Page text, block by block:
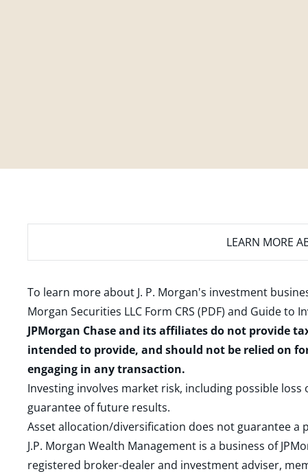
LEARN MORE
To learn more about J. P. Morgan's investment
Morgan Securities LLC Form CRS (PDF) and Guide to
JPMorgan Chase and its affiliates do not provide
intended to provide, and should not be relied on
engaging in any transaction.
Investing involves market risk, including possible
guarantee of future results.
Asset allocation/diversification does not guarantee a
J.P. Morgan Wealth Management is a business of
registered broker-dealer and investment adviser,